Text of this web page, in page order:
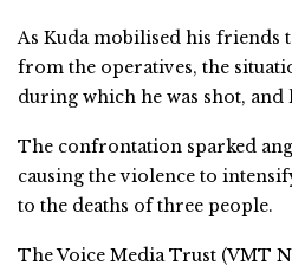
As Kuda mobilised his friends
from the operatives, the
during which he was shot,
The confrontation sparked
causing the violence to
to the deaths of three people.
The Voice Media Trust (VMT